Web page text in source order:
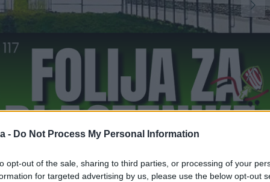
- Do Not Process My Personal Information
opt-out of the sale, sharing to third parties, or processing of your
for targeted advertising by us, please use the below opt-out